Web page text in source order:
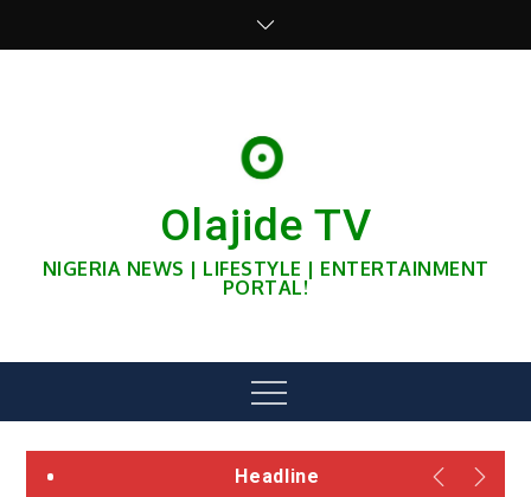
Olajide TV
NIGERIA NEWS | LIFESTYLE | ENTERTAINMENT
PORTAL!
Menu
Headline